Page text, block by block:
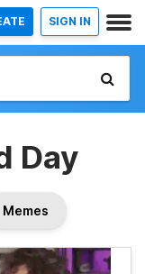
SIGN IN
Day
Memes